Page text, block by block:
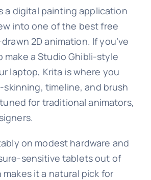
a digital painting application
into one of the best free
2D animation. If you’ve
make a Studio Ghibli-style
laptop, Krita is where you
timeline, and brush
for traditional animators,
on modest hardware and
sensitive tablets out of
it a natural pick for